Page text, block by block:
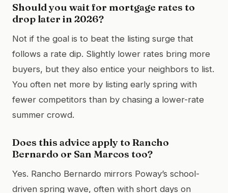
Should you wait for mortgage rates to
drop later in 2026?
Not if the goal is to beat the listing surge that
follows a rate dip. Slightly lower rates bring more
buyers, but they also entice your neighbors to list.
You often net more by listing early spring with
fewer competitors than by chasing a lower-rate
summer crowd.
Does this advice apply to Rancho
Bernardo or San Marcos too?
Yes. Rancho Bernardo mirrors Poway’s school-
driven spring wave, often with short days on